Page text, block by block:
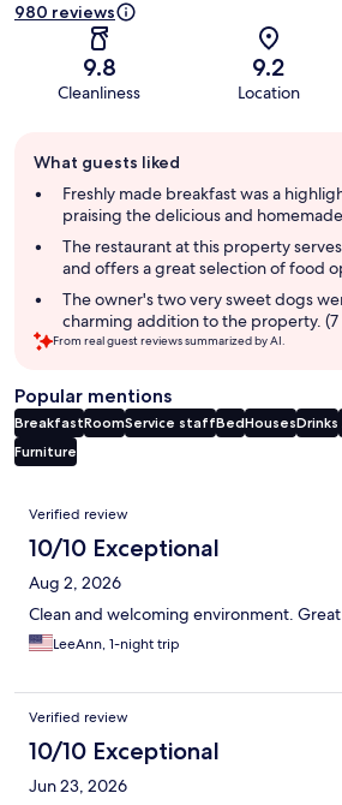
980 reviews
9.8
Cleanliness
9.2
Location
review
summary
What guests liked
Freshly made breakfast was a
praising the delicious and
The restaurant at this property
and offers a great selection of food
The owner's two very sweet dogs
charming addition to the property. (7
From real guest reviews summarized by AI.
Popular mentions
BreakfastRoomService staffBedHousesDrinks
Furniture
Reviews
Verified review
10/10 Exceptional
Aug 2, 2026
Clean and welcoming environment.
LeeAnn, 1-night trip
Verified review
10/10 Exceptional
Jun 23, 2026